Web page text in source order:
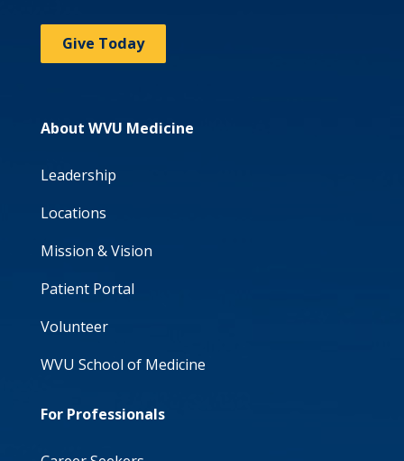
Give Today
About WVU Medicine
Leadership
Locations
Mission & Vision
Patient Portal
Volunteer
WVU School of Medicine
For Professionals